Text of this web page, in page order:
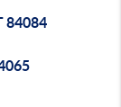
84084